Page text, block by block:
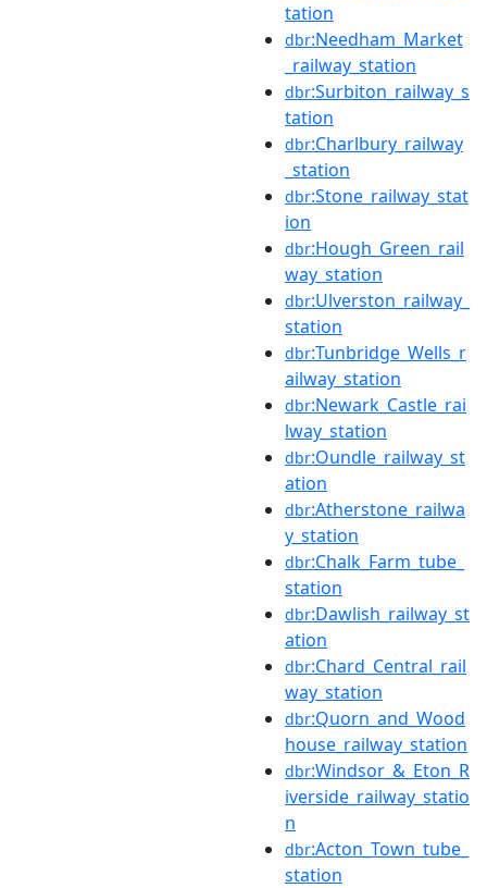
tation
dbr:Needham_Market
_railway_station
dbr:Surbiton_railway_s
tation
dbr:Charlbury_railway
_station
dbr:Stone_railway_stat
ion
dbr:Hough_Green_rail
way_station
dbr:Ulverston_railway_
station
dbr:Tunbridge_Wells_r
ailway_station
dbr:Newark_Castle_rai
lway_station
dbr:Oundle_railway_st
ation
dbr:Atherstone_railwa
y_station
dbr:Chalk_Farm_tube_
station
dbr:Dawlish_railway_st
ation
dbr:Chard_Central_rail
way_station
dbr:Quorn_and_Wood
house_railway_station
dbr:Windsor_&_Eton_R
iverside_railway_statio
n
dbr:Acton_Town_tube_
station